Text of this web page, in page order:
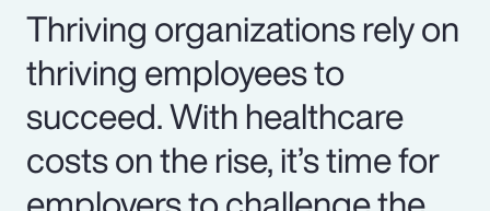
Thriving organizations rely on
thriving employees to
succeed. With healthcare
costs on the rise, it’s time for